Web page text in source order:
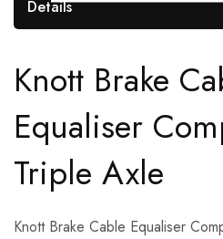
Details
Knott Brake
Equaliser
Triple Axle
Knott Brake Cable Equaliser